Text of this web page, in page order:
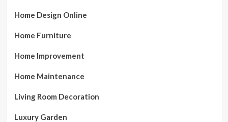
Home Design Online
Home Furniture
Home Improvement
Home Maintenance
Living Room Decoration
Luxury Garden